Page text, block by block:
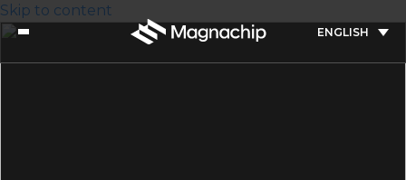
Skip to content
ENGLISH